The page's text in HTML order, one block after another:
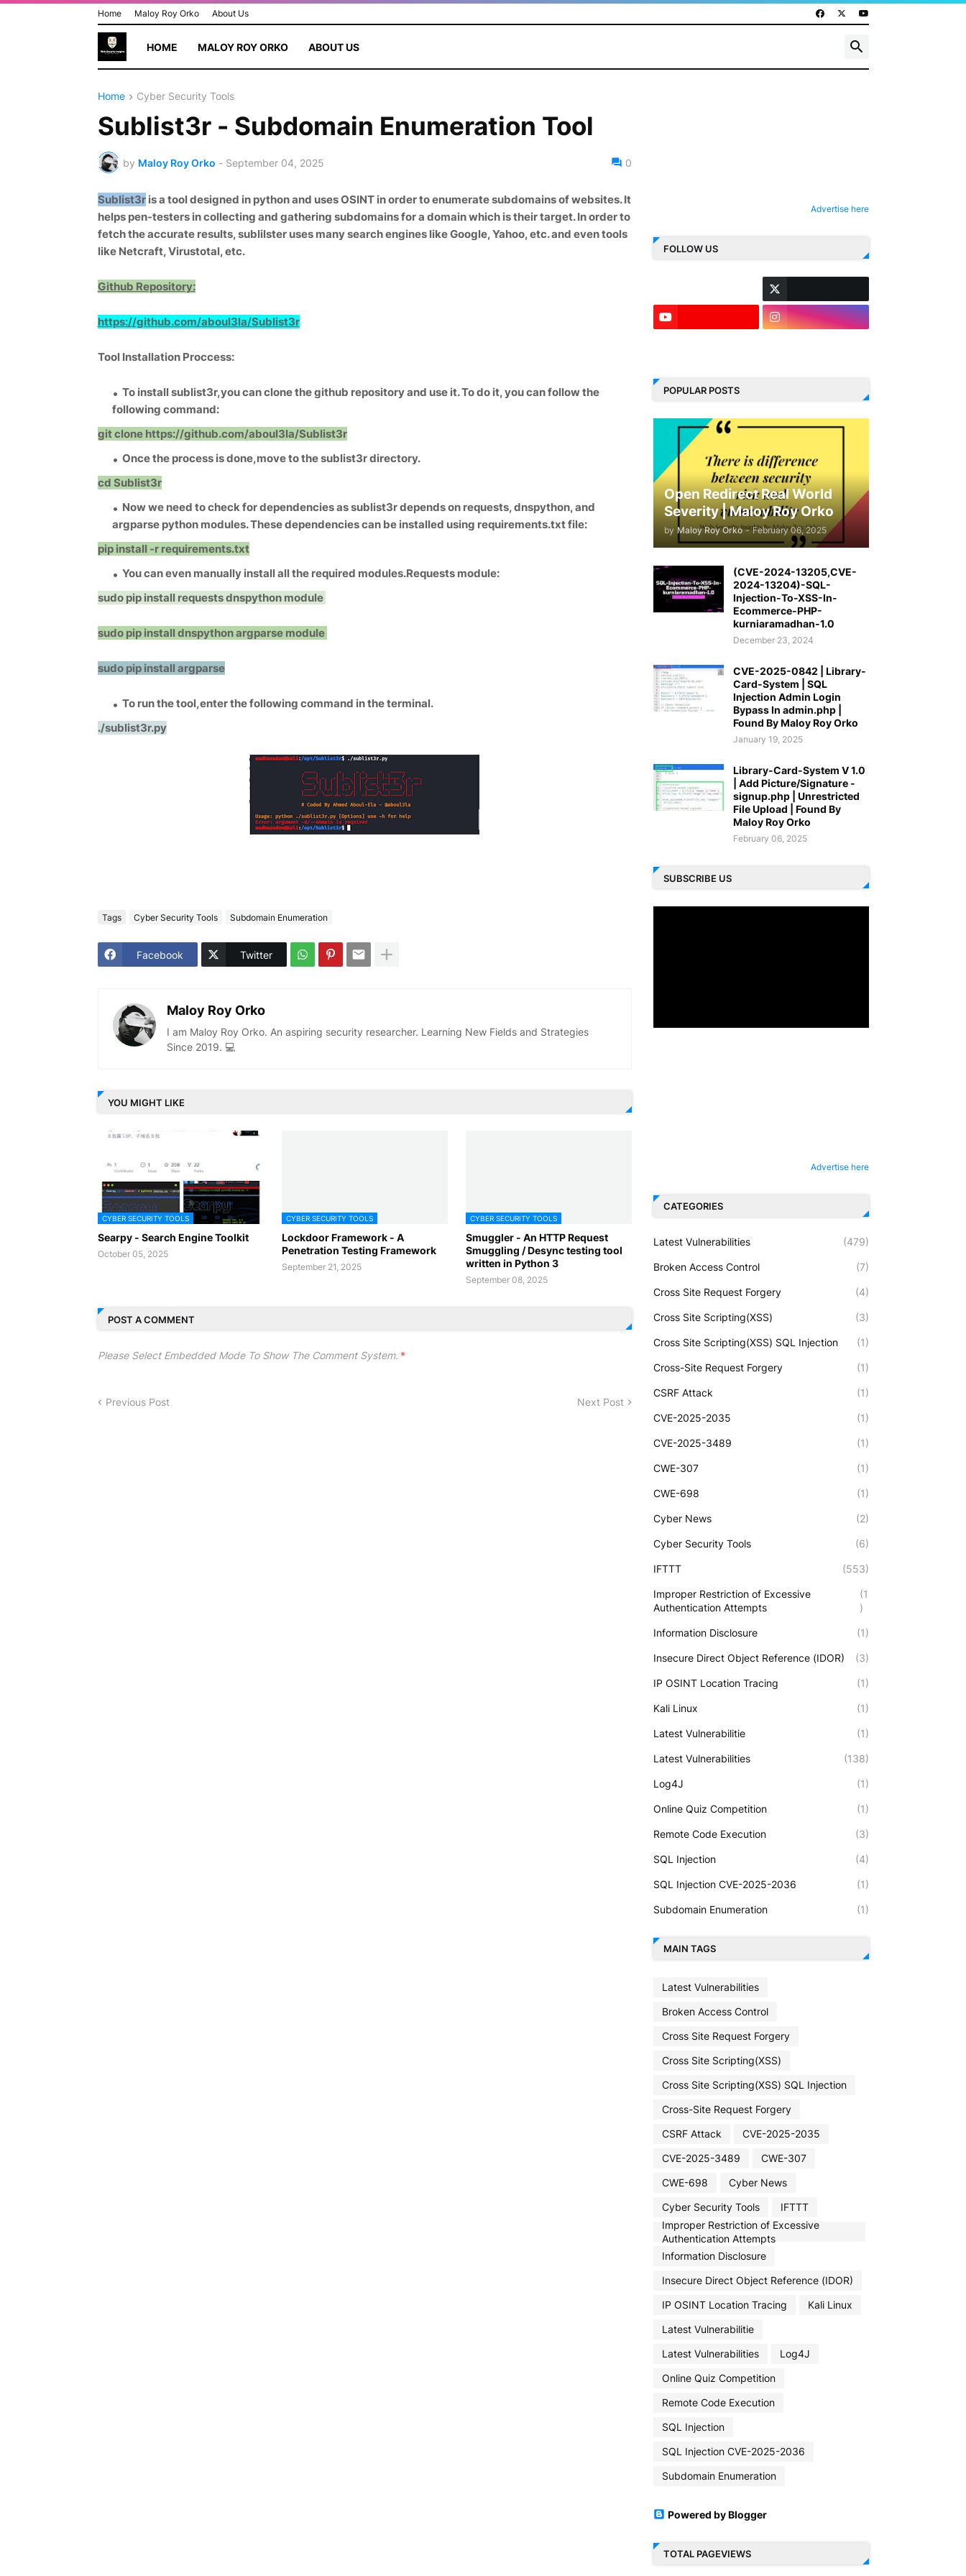
Home Maloy Roy Orko About Us
HOME MALOY ROY ORKO ABOUT US
Home Cyber Security Tools
Sublist3r - Subdomain Enumeration Tool
by Maloy Roy Orko - September 04, 2025 0
Sublist3ris a tool designed in python and uses OSINT in order to enumerate subdomains of websites. It
helps pen-testers in collecting and gathering subdomains for a domain which is their target. In order to
fetch the accurate results, sublilster uses many search engines like Google, Yahoo, etc. and even tools
like Netcraft, Virustotal, etc.
Github Repository:
https://github.com/aboul3la/Sublist3r
Tool Installation Proccess:
To install sublist3r,you can clone the github repository and use it. To do it, you can follow the
following command:
git clone https://github.com/aboul3la/Sublist3r
Once the process is done,move to the sublist3r directory.
cd Sublist3r
Now we need to check for dependencies as sublist3r depends on requests, dnspython, and
argparse python modules. These dependencies can be installed using requirements.txt file:
pip install -r requirements.txt
You can even manually install all the required modules.Requests module:
sudo pip install requestsdnspython module
sudo pip install dnspythonargparse module
sudo pip install argparse
To run the tool,enter the following command in the terminal.
./sublist3r.py
Tags Cyber Security Tools Subdomain Enumeration
Facebook Twitter
Maloy Roy Orko
I am Maloy Roy Orko. An aspiring security researcher. Learning New Fields and Strategies
Since 2019. 💻
YOU MIGHT LIKE
CYBER SECURITY TOOLS
Searpy - Search Engine Toolkit
October 05, 2025
CYBER SECURITY TOOLS
Lockdoor Framework - A
Penetration Testing Framework
September 21, 2025
CYBER SECURITY TOOLS
Smuggler - An HTTP Request
Smuggling / Desync testing tool
written in Python 3
September 08, 2025
POST A COMMENT
Please Select Embedded Mode To Show The Comment System. *
Previous Post Next Post
Advertise here
FOLLOW US
POPULAR POSTS
Open Redirect Real World
Severity | Maloy Roy Orko
by Maloy Roy Orko - February 06, 2025
(CVE-2024-13205,CVE-
2024-13204)-SQL-
Injection-To-XSS-In-
Ecommerce-PHP-
kurniaramadhan-1.0
December 23, 2024
CVE-2025-0842 | Library-
Card-System | SQL
Injection Admin Login
Bypass In admin.php |
Found By Maloy Roy Orko
January 19, 2025
Library-Card-System V 1.0
| Add Picture/Signature -
signup.php | Unrestricted
File Upload | Found By
Maloy Roy Orko
February 06, 2025
SUBSCRIBE US
Advertise here
CATEGORIES
Latest Vulnerabilities (479)
Broken Access Control (7)
Cross Site Request Forgery (4)
Cross Site Scripting(XSS) (3)
Cross Site Scripting(XSS) SQL Injection (1)
Cross-Site Request Forgery (1)
CSRF Attack (1)
CVE-2025-2035 (1)
CVE-2025-3489 (1)
CWE-307 (1)
CWE-698 (1)
Cyber News (2)
Cyber Security Tools (6)
IFTTT (553)
Improper Restriction of Excessive
Authentication Attempts
(1
)
Information Disclosure (1)
Insecure Direct Object Reference (IDOR) (3)
IP OSINT Location Tracing (1)
Kali Linux (1)
Latest Vulnerabilitie (1)
Latest Vulnerabilities (138)
Log4J (1)
Online Quiz Competition (1)
Remote Code Execution (3)
SQL Injection (4)
SQL Injection CVE-2025-2036 (1)
Subdomain Enumeration (1)
MAIN TAGS
Latest Vulnerabilities
Broken Access Control
Cross Site Request Forgery
Cross Site Scripting(XSS)
Cross Site Scripting(XSS) SQL Injection
Cross-Site Request Forgery
CSRF Attack
CVE-2025-2035
CVE-2025-3489
CWE-307
CWE-698
Cyber News
Cyber Security Tools
IFTTT
Improper Restriction of Excessive
Authentication Attempts
Information Disclosure
Insecure Direct Object Reference (IDOR)
IP OSINT Location Tracing
Kali Linux
Latest Vulnerabilitie
Latest Vulnerabilities
Log4J
Online Quiz Competition
Remote Code Execution
SQL Injection
SQL Injection CVE-2025-2036
Subdomain Enumeration
Powered by Blogger
TOTAL PAGEVIEWS